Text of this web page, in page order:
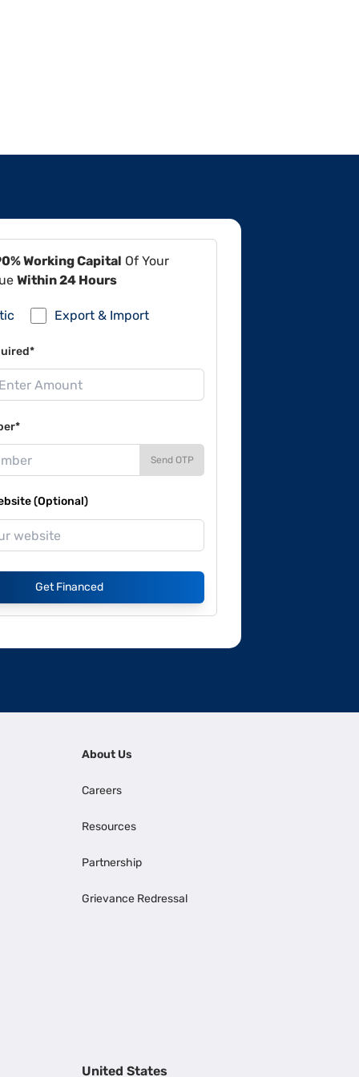
Working Capital Of Your
Within 24 Hours
Export & Import
Send OTP
(Optional)
Get Financed
About Us
Careers
Resources
Partnership
Grievance Redressal
United States